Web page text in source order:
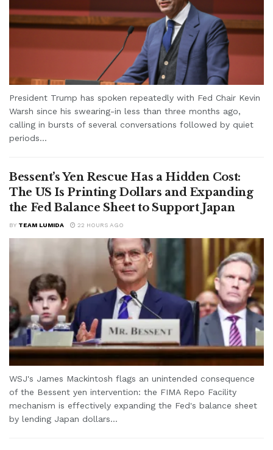
President Trump has spoken repeatedly with Fed Chair Kevin
Warsh since his swearing-in less than three months ago,
calling in bursts of several conversations followed by quiet
periods...
Bessent’s Yen Rescue Has a Hidden Cost:
The US Is Printing Dollars and Expanding
the Fed Balance Sheet to Support Japan
BY TEAM LUMIDA 22 HOURS AGO
WSJ's James Mackintosh flags an unintended consequence
of the Bessent yen intervention: the FIMA Repo Facility
mechanism is effectively expanding the Fed's balance sheet
by lending Japan dollars...